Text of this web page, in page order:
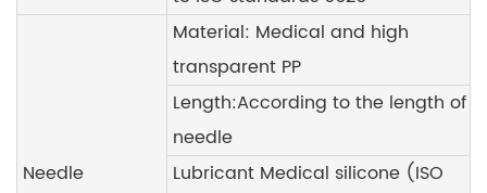
Needle
Material: Medical and high
transparent PP
Length:According to the length of
needle
Lubricant Medical silicone (ISO